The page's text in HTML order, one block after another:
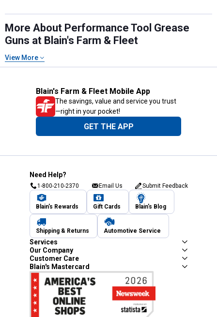
More About Performance Tool Grease
Guns at Blain's Farm & Fleet
View More
Blain's Farm & Fleet Mobile App
The savings, value and service you trust
—right in your pocket!
GET THE APP
Need Help?
1-800-210-2370 Email Us Submit Feedback
Blain's Rewards Gift Cards Blain's Blog
Shipping & Returns Automotive Service
Services
Our Company
Customer Care
Blain's Mastercard